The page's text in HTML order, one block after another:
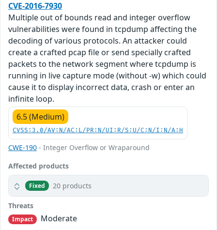
CVE-2016-7930
Multiple out of bounds read and integer overflow
vulnerabilities were found in tcpdump affecting the
decoding of various protocols. An attacker could
create a crafted pcap file or send specially crafted
packets to the network segment where tcpdump is
running in live capture mode (without -w) which could
cause it to display incorrect data, crash or enter an
infinite loop.
6.5 (Medium)
CVSS:3.0/AV:N/AC:L/PR:N/UI:R/S:U/C:N/I:N/A:H
CWE-190 - Integer Overflow or Wraparound
Affected products
Fixed 20 products
Threats
Impact
Moderate